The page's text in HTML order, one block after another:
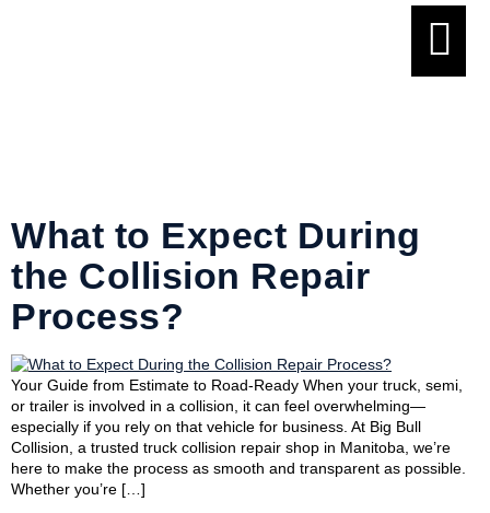
What to Expect During
the Collision Repair
Process?
Your Guide from Estimate to Road-Ready When your truck, semi,
or trailer is involved in a collision, it can feel overwhelming—
especially if you rely on that vehicle for business. At Big Bull
Collision, a trusted truck collision repair shop in Manitoba, we’re
here to make the process as smooth and transparent as possible.
Whether you’re […]